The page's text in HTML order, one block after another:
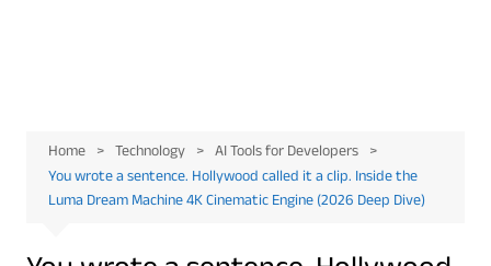
Home Technology
AI Tools for Developers
You wrote a sentence. Hollywood called it a clip. Inside the
Luma Dream Machine 4K Cinematic Engine (2026 Deep Dive)